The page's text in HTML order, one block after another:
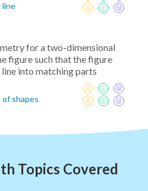
line
for a two-dimensional
figure such that the figure
into matching parts
shapes
Topics Covered